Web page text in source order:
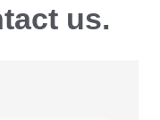
us.